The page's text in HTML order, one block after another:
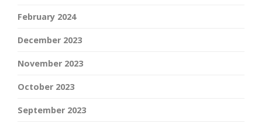
February 2024
December 2023
November 2023
October 2023
September 2023